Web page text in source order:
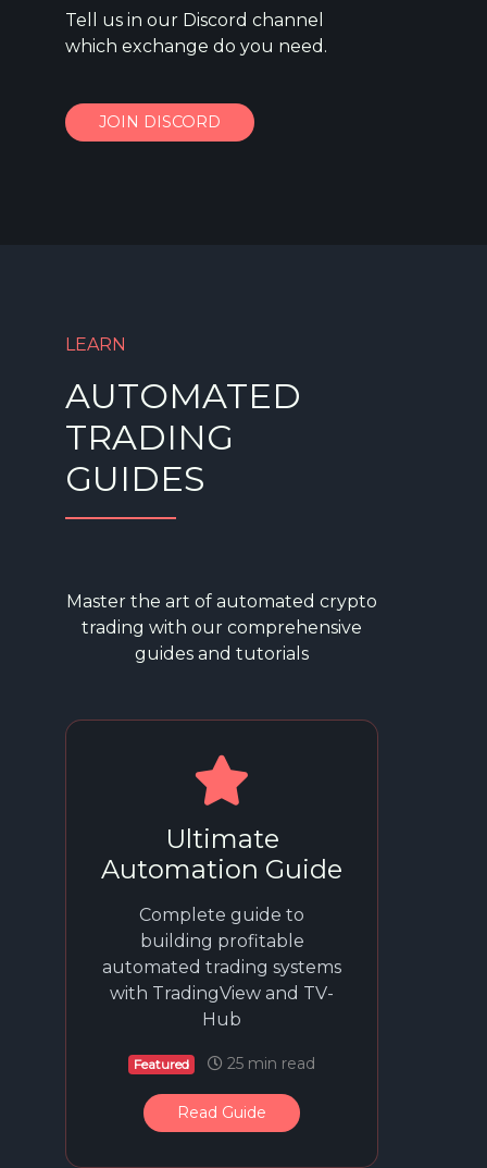
Tell us in our Discord channel
which exchange do you need.
JOIN DISCORD
LEARN
AUTOMATED
TRADING
GUIDES
Master the art of automated crypto
trading with our comprehensive
guides and tutorials
Ultimate
Automation Guide
Complete guide to
building profitable
automated trading systems
with TradingView and TV-
Hub
Featured 25 min read
Read Guide